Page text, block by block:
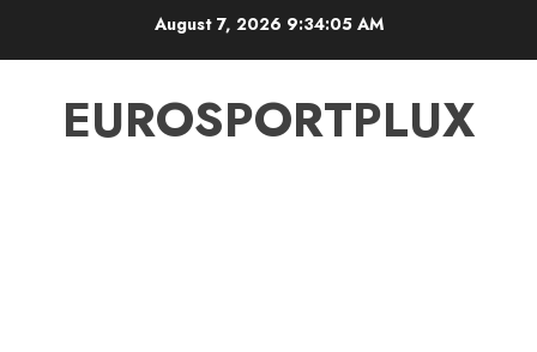
August 7, 2026 9:34:06 AM
EUROSPORTPLUX